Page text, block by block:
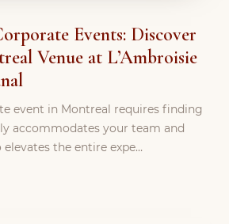
Events: Discover
Venue at L’Ambroisie
event in Montreal requires finding
accommodates your team and
the entire expe…